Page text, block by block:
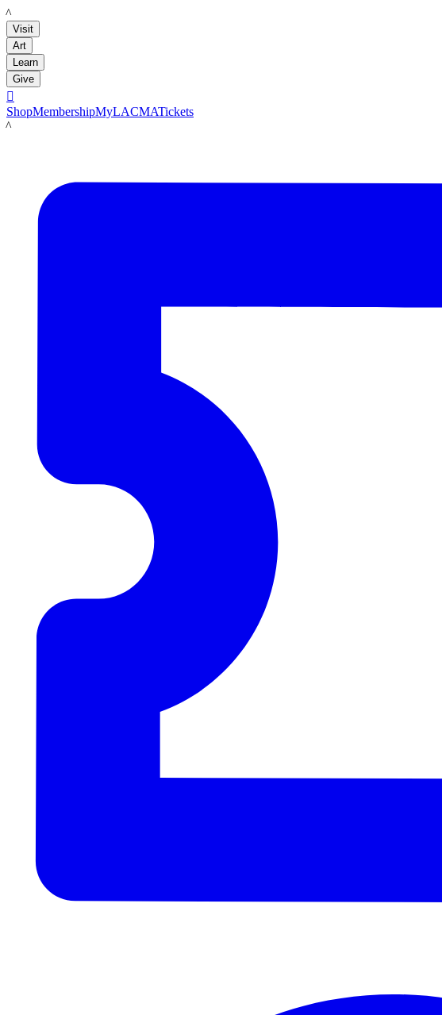
LACMA
Visit
Art
Learn
Give

ShopMembershipMyLACMATickets
LACMA